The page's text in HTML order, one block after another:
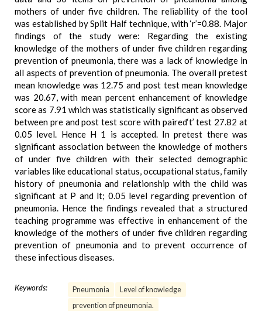
mothers of under five children. The reliability of the tool
was established by Split Half technique, with ‘r’=0.88. Major
findings of the study were: Regarding the existing
knowledge of the mothers of under five children regarding
prevention of pneumonia, there was a lack of knowledge in
all aspects of prevention of pneumonia. The overall pretest
mean knowledge was 12.75 and post test mean knowledge
was 20.67, with mean percent enhancement of knowledge
score as 7.91 which was statistically significant as observed
between pre and post test score with paired‘t’ test 27.82 at
0.05 level. Hence H 1 is accepted. In pretest there was
significant association between the knowledge of mothers
of under five children with their selected demographic
variables like educational status, occupational status, family
history of pneumonia and relationship with the child was
significant at P and lt; 0.05 level regarding prevention of
pneumonia. Hence the findings revealed that a structured
teaching programme was effective in enhancement of the
knowledge of the mothers of under five children regarding
prevention of pneumonia and to prevent occurrence of
these infectious diseases.
Keywords: Pneumonia
Level of knowledge
prevention of pneumonia.